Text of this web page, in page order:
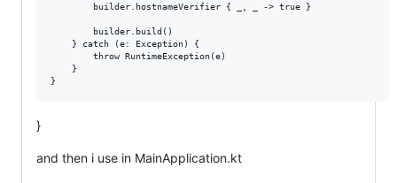
        builder.hostnameVerifier { _, _ -> true }
        builder.build()
    } catch (e: Exception) {
        throw RuntimeException(e)
    }
}
and then i use in MainApplication.kt